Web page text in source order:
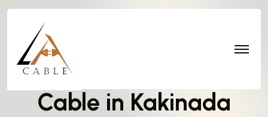
Iphone Type C Data
Cable in Kakinada